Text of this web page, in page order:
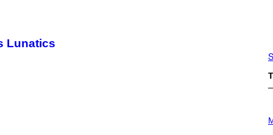
Lunatics
H